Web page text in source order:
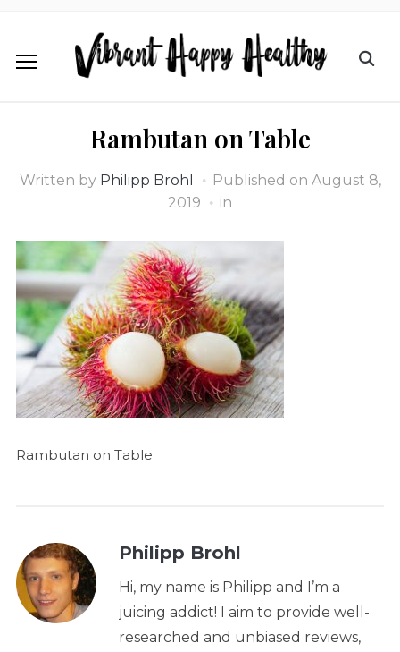
Rambutan on Table
Written by Philipp Brohl Published on August 8,
2019
in
Rambutan on Table
Philipp Brohl
Hi, my name is Philipp and I’m a
juicing addict! I aim to provide well-
researched and unbiased reviews,